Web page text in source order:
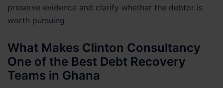
preserve evidence and clarify whether the debtor is
worth pursuing.
What Makes Clinton Consultancy
One of the Best Debt Recovery
Teams in Ghana